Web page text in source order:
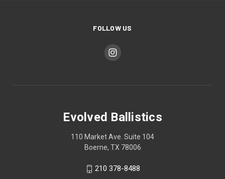
FOLLOW US
Evolved Ballistics
110 Market Ave. Suite 104
Boerne, TX 78006
210 378-8488